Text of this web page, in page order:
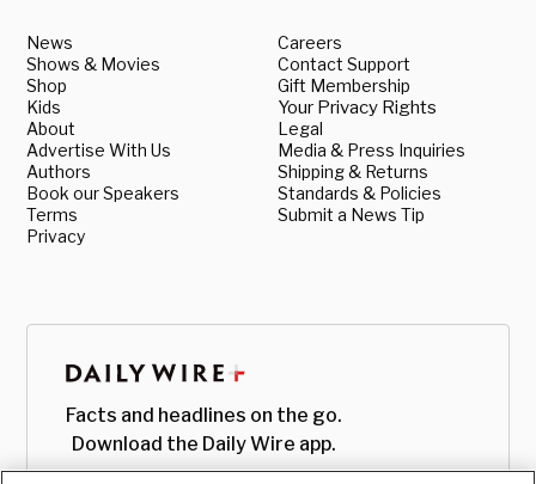
News
Shows & Movies
Shop
Kids
About
Advertise With Us
Authors
Book our Speakers
Terms
Privacy
Careers
Contact Support
Gift Membership
Your Privacy Rights
Legal
Media & Press Inquiries
Shipping & Returns
Standards & Policies
Submit a News Tip
Facts and headlines on the go.
Download the Daily Wire app.